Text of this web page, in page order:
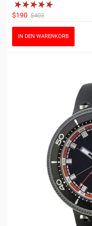
$190 $403
IN DEN WARENKORB